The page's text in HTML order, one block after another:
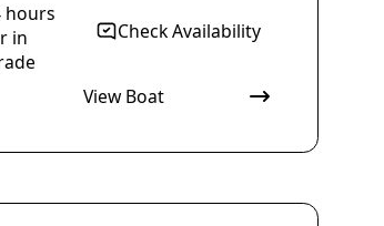
hours
in
Check Availability
View Boat
2023